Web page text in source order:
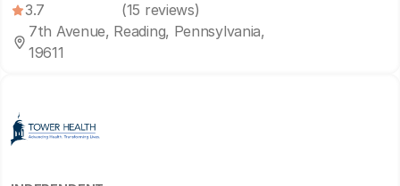
3.7
(15 reviews)
7th Avenue, Reading, Pennsylvania,
19611